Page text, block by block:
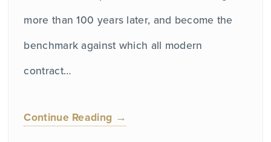
more than 100 years later, and become the
benchmark against which all modern
contract…
Continue Reading →